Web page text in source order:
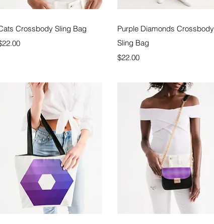
Quick View
Crossbody Sling Bag
Quick View
Purple Diamonds Crossbody
Sling Bag
Price
$22.00